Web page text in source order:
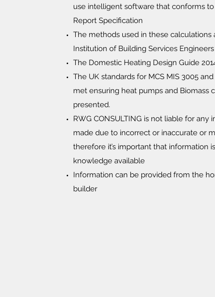
use intelligent software that conforms to
Report Specification
The methods used in these calculations
Institution of Building Services Engineers
The Domestic Heating Design Guide
The UK standards for MCS MIS 3005
met ensuring heat pumps and Biomass
presented.
RWG CONSULTING is not liable for any
made due to incorrect or inaccurate or
therefore it’s important that information
knowledge available
Information can be provided from the
builder